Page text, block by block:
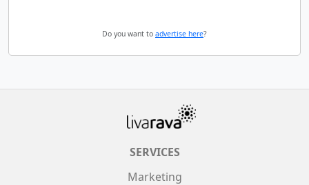
Do you want to advertise here?
SERVICES
Marketing